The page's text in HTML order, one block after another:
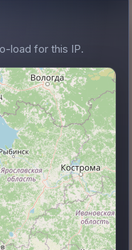
load for this IP.